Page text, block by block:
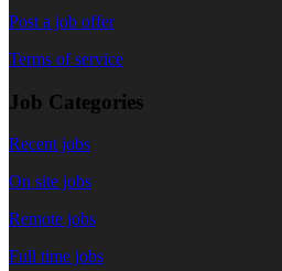
Post a job offer
Terms of service
Job Categories
Recent jobs
On site jobs
Remote jobs
Full time jobs